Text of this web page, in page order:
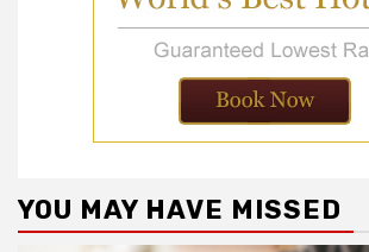
YOU MAY HAVE MISSED